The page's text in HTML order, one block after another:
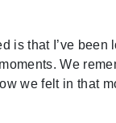
is that I’ve
We
we felt in that